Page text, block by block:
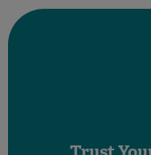
something doesn’t feel
“This is not
“I have never